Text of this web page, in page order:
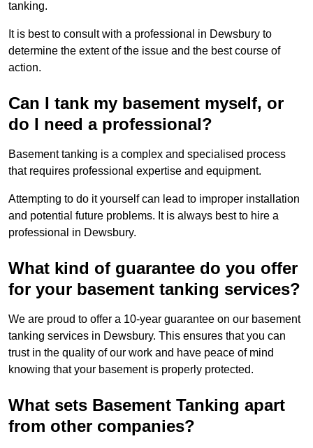
tanking.
It is best to consult with a professional in Dewsbury to
determine the extent of the issue and the best course of
action.
Can I tank my basement myself, or
do I need a professional?
Basement tanking is a complex and specialised process
that requires professional expertise and equipment.
Attempting to do it yourself can lead to improper installation
and potential future problems. It is always best to hire a
professional in Dewsbury.
What kind of guarantee do you offer
for your basement tanking services?
We are proud to offer a 10-year guarantee on our basement
tanking services in Dewsbury. This ensures that you can
trust in the quality of our work and have peace of mind
knowing that your basement is properly protected.
What sets Basement Tanking apart
from other companies?